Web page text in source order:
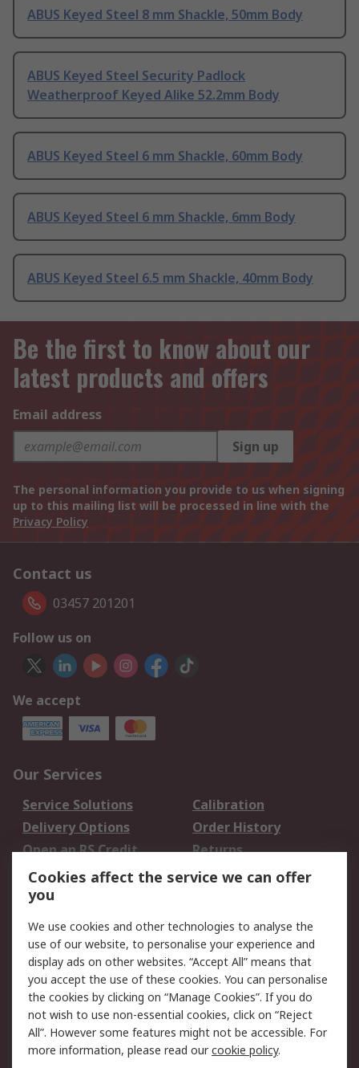
ABUS Keyed Steel 8 mm Shackle, 50mm Body
ABUS Keyed Steel Security Padlock
Weatherproof Keyed Alike 52.2mm Body
ABUS Keyed Steel 6 mm Shackle, 60mm Body
ABUS Keyed Steel 6 mm Shackle, 6mm Body
ABUS Keyed Steel 6.5 mm Shackle, 40mm Body
Be the first to know about our
latest products and offers
Email address
Sign up
The personal information you provide to us when signing
up to this mailing list will be processed in line with the
Privacy Policy
Contact us
03457 201201
Follow us on
We accept
Our Services
Service Solutions
Calibration
Delivery Options
Order History
Open an RS Credit
Account
Returns
Scheduled Orders
Legal
Cookie Policy
Email Security
Privacy Policy -
Updated
Website Terms
Terms and Conditions
of Sale
Cookies affect the service we can offer
you
We use cookies and other technologies to analyse the
use of our website, to personalise your experience and
display ads on other websites. “Accept All” means that
you accept the use of these cookies. You can personalise
the cookies by clicking on “Manage Cookies”. If you do
not wish to use non-essential cookies, click on “Reject
All”. However some features might not be accessible. For
more information, please read ourcookie policy.